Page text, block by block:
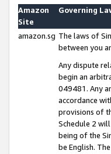
Amazon
Site
Governing
amazon.sg The laws of
between you
Any dispute
begin an
049481. Any
accordance
provisions of
Schedule 2
being of the
be English.